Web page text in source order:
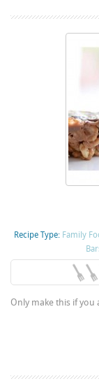
Recipe Type: Family
Only make this if you